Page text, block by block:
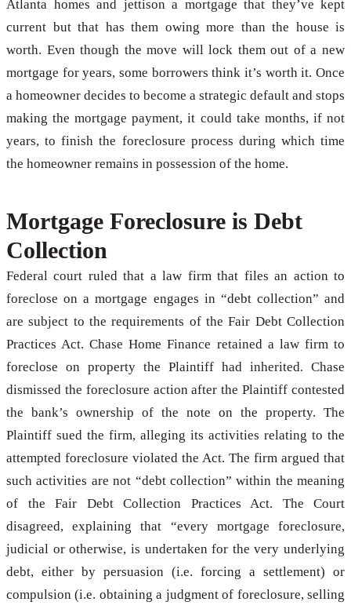
Atlanta homes and jettison a mortgage that they’ve kept
current but that has them owing more than the house is
worth. Even though the move will lock them out of a new
mortgage for years, some borrowers think it’s worth it. Once
a homeowner decides to become a strategic default and stops
making the mortgage payment, it could take months, if not
years, to finish the foreclosure process during which time
the homeowner remains in possession of the home.
Mortgage Foreclosure is Debt
Collection
Federal court ruled that a law firm that files an action to
foreclose on a mortgage engages in “debt collection” and
are subject to the requirements of the Fair Debt Collection
Practices Act. Chase Home Finance retained a law firm to
foreclose on property the Plaintiff had inherited. Chase
dismissed the foreclosure action after the Plaintiff contested
the bank’s ownership of the note on the property. The
Plaintiff sued the firm, alleging its activities relating to the
attempted foreclosure violated the Act. The firm argued that
such activities are not “debt collection” within the meaning
of the Fair Debt Collection Practices Act. The Court
disagreed, explaining that “every mortgage foreclosure,
judicial or otherwise, is undertaken for the very underlying
debt, either by persuasion (i.e. forcing a settlement) or
compulsion (i.e. obtaining a judgment of foreclosure, selling